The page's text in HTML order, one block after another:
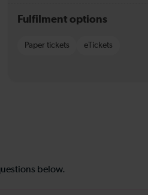
Fulfilment options
Paper tickets eTickets
below.